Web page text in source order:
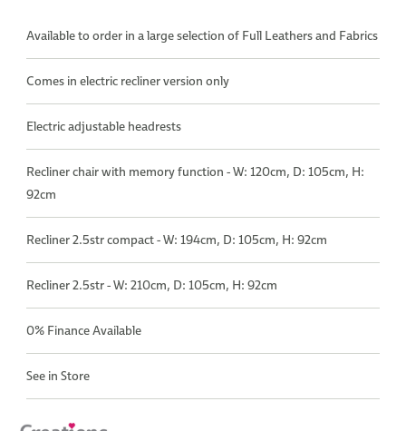
Available to order in a large selection of Full Leathers and Fabrics
Comes in electric recliner version only
Electric adjustable headrests
Recliner chair with memory function - W: 120cm, D: 105cm, H:
92cm
Recliner 2.5str compact - W: 194cm, D: 105cm, H: 92cm
Recliner 2.5str - W: 210cm, D: 105cm, H: 92cm
0% Finance Available
See in Store